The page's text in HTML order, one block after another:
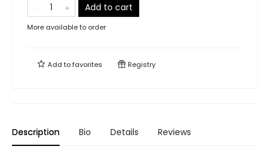
Add to cart
More available to order
Add tofavorites Registry
Description Bio Details Reviews